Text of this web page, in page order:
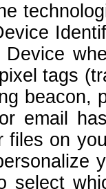
tags
beacon,
email
files on
select